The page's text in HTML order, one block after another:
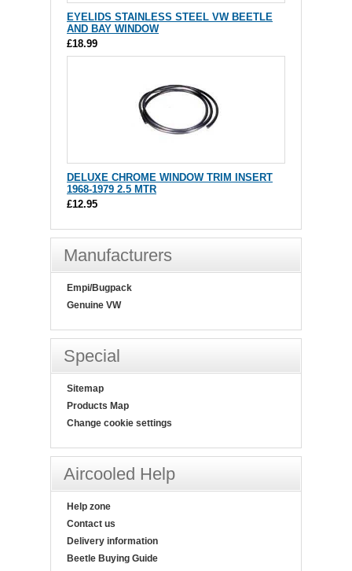
EYELIDS STAINLESS STEEL VW BEETLE
AND BAY WINDOW
£18.99
DELUXE CHROME WINDOW TRIM INSERT
1968-1979 2.5 MTR
£12.95
Manufacturers
Empi/Bugpack
Genuine VW
Special
Sitemap
Products Map
Change cookie settings
Aircooled Help
Help zone
Contact us
Delivery information
Beetle Buying Guide